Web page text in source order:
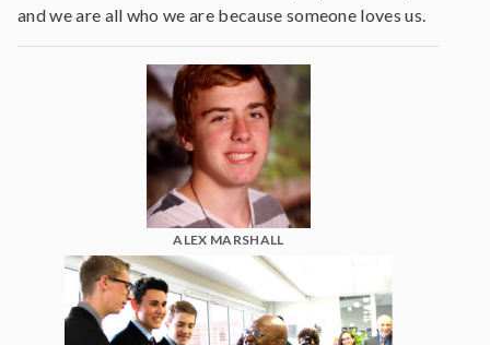
and we are all who we are because someone loves us.
ALEX MARSHALL